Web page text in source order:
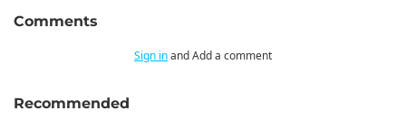
Comments
Sign inand Add a comment
Recommended